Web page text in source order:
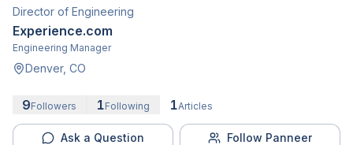
Director of Engineering
Experience.com
Engineering Manager
Denver, CO
9Followers 1Following 1Articles
Ask a Question Follow Panneer